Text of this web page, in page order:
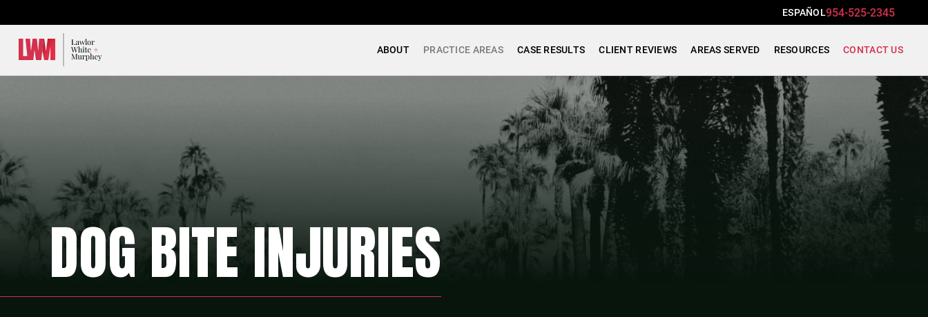
ESPAÑOL954-525-2345
ABOUT PRACTICE AREAS CASE RESULTS CLIENT REVIEWS AREAS SERVED RESOURCES CONTACT US
DOG BITE INJURIES